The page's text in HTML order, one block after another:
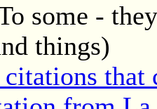
some -
things)
citations that